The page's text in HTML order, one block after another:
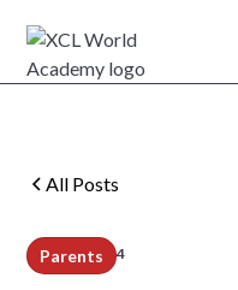
All Posts
Parents 4